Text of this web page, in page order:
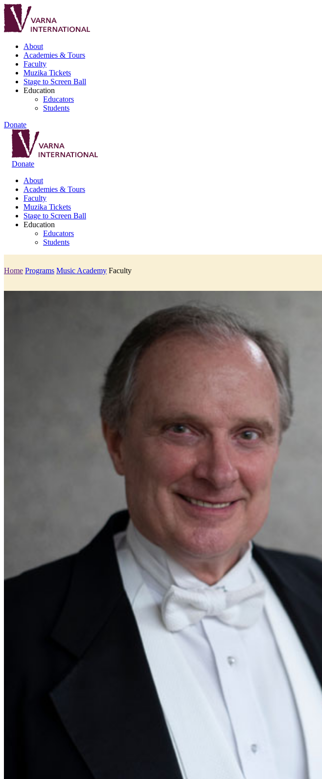
About
Academies & Tours
Faculty
Muzika Tickets
Stage to Screen Ball
Education
Educators
Students
Donate
Donate
About
Academies & Tours
Faculty
Muzika Tickets
Stage to Screen Ball
Education
Educators
Students
Home Programs Music Academy Faculty